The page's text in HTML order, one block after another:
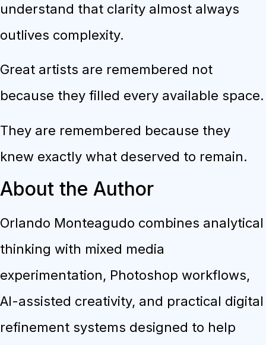
understand that clarity almost always
outlives complexity.
Great artists are remembered not
because they filled every available space.
They are remembered because they
knew exactly what deserved to remain.
About the Author
Orlando Monteagudo combines analytical
thinking with mixed media
experimentation, Photoshop workflows,
AI-assisted creativity, and practical digital
refinement systems designed to help